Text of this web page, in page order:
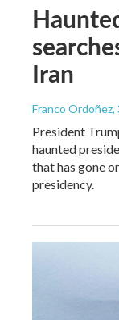
Iran
Franco Ordoñez,
President
haunted
that has gone
presidency.